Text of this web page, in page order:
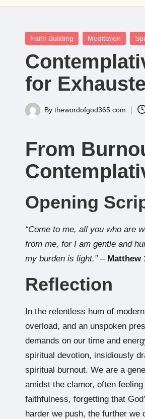
Posted
Faith Building Meditation
for
Posted
By thewordofgod365.com
From
Opening
“Come to me, all you who are
from me, for I am gentle and
my burden is light.”– Matthew
Reflection
In the relentless hum of
overload, and an unspoken
demands on our time and
spiritual devotion, insidiously
spiritual burnout. We are a
amidst the clamor, often
faithfulness, forgetting that
harder we push, the further we